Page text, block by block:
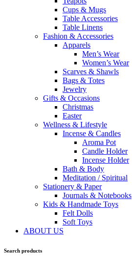
Cups & Mugs
Table Accessories
Table Linens
Fashion & Accessories
Apparels
Men’s Wear
Women’s Wear
Scarves & Shawls
Bags & Totes
Jewelry
Gifts & Occasions
Christmas
Easter
Wellness & Lifestyle
Incense & Candles
Aroma Pot
Candle Holder
Incense Holder
Bath & Body
Meditation / Spiritual
Stationery & Paper
Journals & Notebooks
Kids & Handmade Toys
Felt Dolls
Soft Toys
ABOUT US
Search products